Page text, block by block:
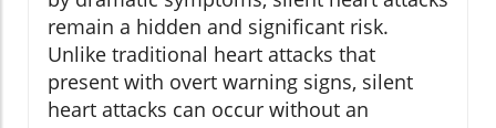
remain a hidden and significant risk.
Unlike traditional heart attacks that
present with overt warning signs, silent
heart attacks can occur without an